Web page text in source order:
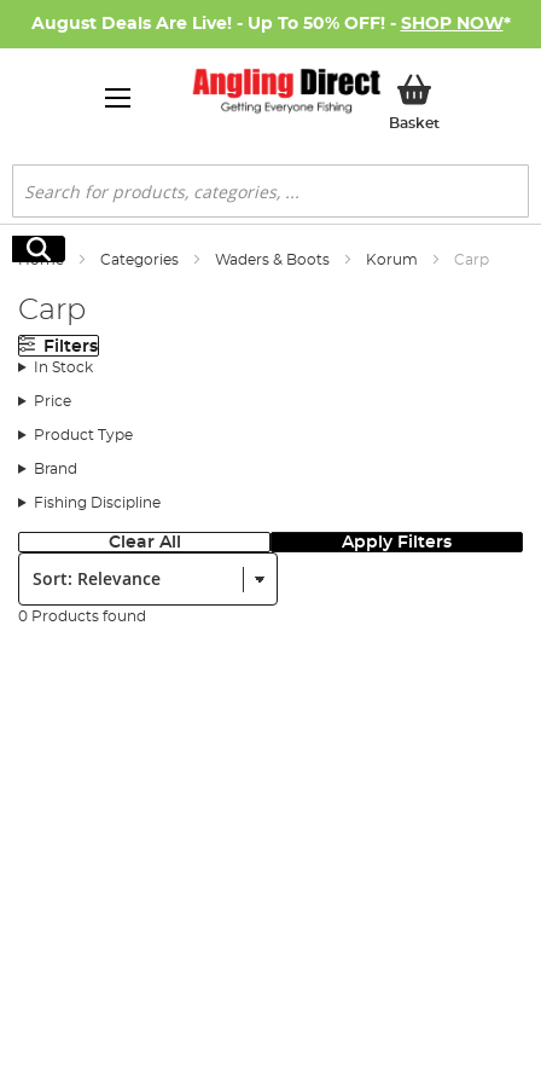
August Deals Are Live! - Up To 50% OFF! - SHOP NOW*
BasketMy Basket
Search
Search
Home Categories Waders & Boots Korum Carp
Carp
Filters
In Stock
Price
Product Type
Brand
Fishing Discipline
Clear All Apply Filters
Sort:
0 Products found